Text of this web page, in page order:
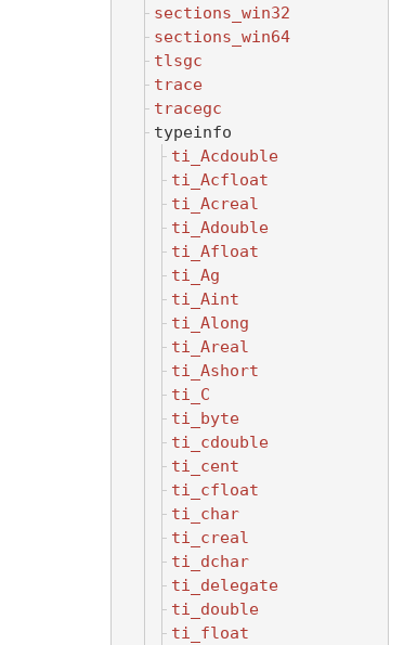
sections_win32
sections_win64
tlsgc
trace
tracegc
typeinfo
ti_Acdouble
ti_Acfloat
ti_Acreal
ti_Adouble
ti_Afloat
ti_Ag
ti_Aint
ti_Along
ti_Areal
ti_Ashort
ti_C
ti_byte
ti_cdouble
ti_cent
ti_cfloat
ti_char
ti_creal
ti_dchar
ti_delegate
ti_double
ti_float